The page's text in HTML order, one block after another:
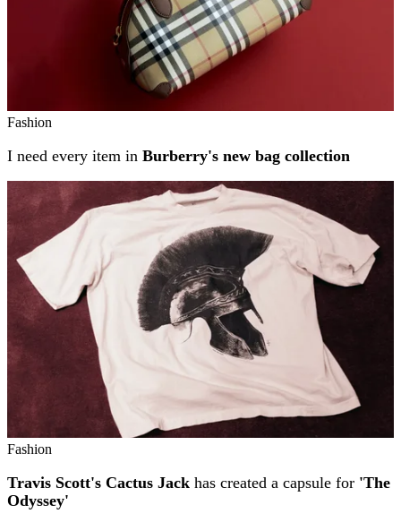
Fashion
I need every item in Burberry's new bag collection
Fashion
Travis Scott's Cactus Jack has created a capsule for 'The
Odyssey'